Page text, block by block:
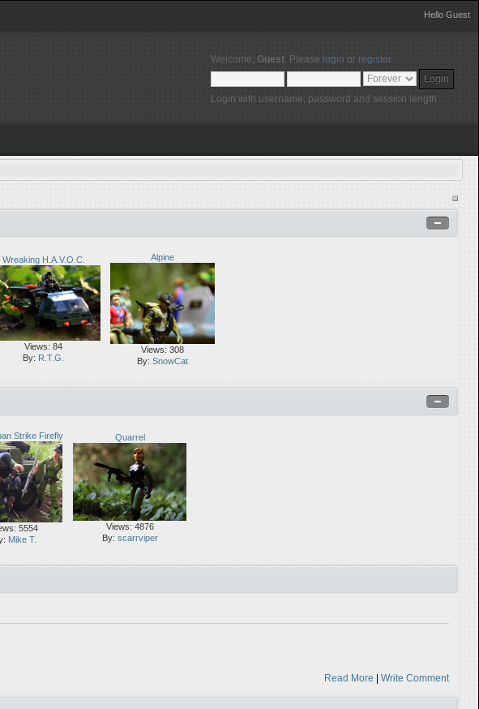
Hello Guest
Welcome, Guest. Please login or register.
Login with username, password and session length
Wreaking H.A.V.O.C.
Views: 84
By: R.T.G.
Alpine
Views: 308
By: SnowCat
Strike Firefly
5554
Mike T.
Quarrel
Views: 4876
By: scarrviper
Read More |Write Comment